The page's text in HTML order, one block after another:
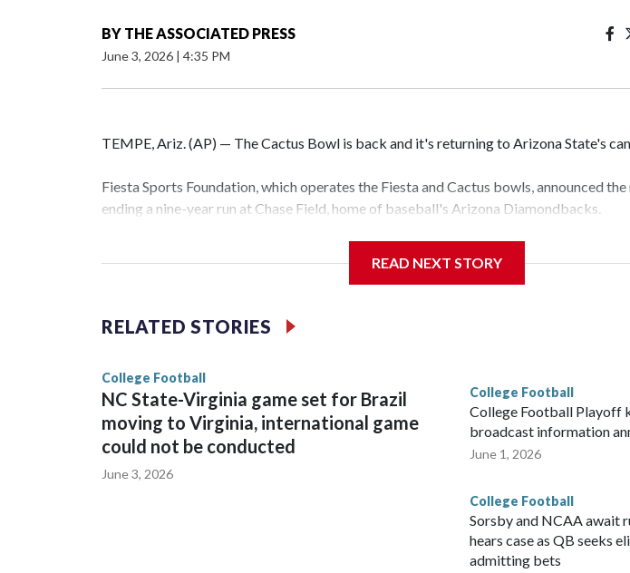
BY THE ASSOCIATED PRESS
June 3, 2026 | 4:35 PM
TEMPE, Ariz. (AP) — The Cactus Bowl is back and it's returning to Arizona State's
Fiesta Sports Foundation, which operates the Fiesta and Cactus bowls, announced
ending a nine-year run at Chase Field, home of baseball's Arizona Diamondbacks.
sponsors, most recently being known as the Rate Bowl from 2024-25.
READ NEXT STORY
RELATED STORIES
College Football
NC State-Virginia game set for Brazil
moving to Virginia, international game
could not be conducted
June 3, 2026
College Football
College Football Playoff
broadcast information
June 1, 2026
College Football
Sorsby and NCAA await
hears case as QB seeks
admitting bets